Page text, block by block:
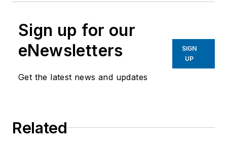
Sign up for our
eNewsletters
Get the latest news and updates
SIGN
UP
Related